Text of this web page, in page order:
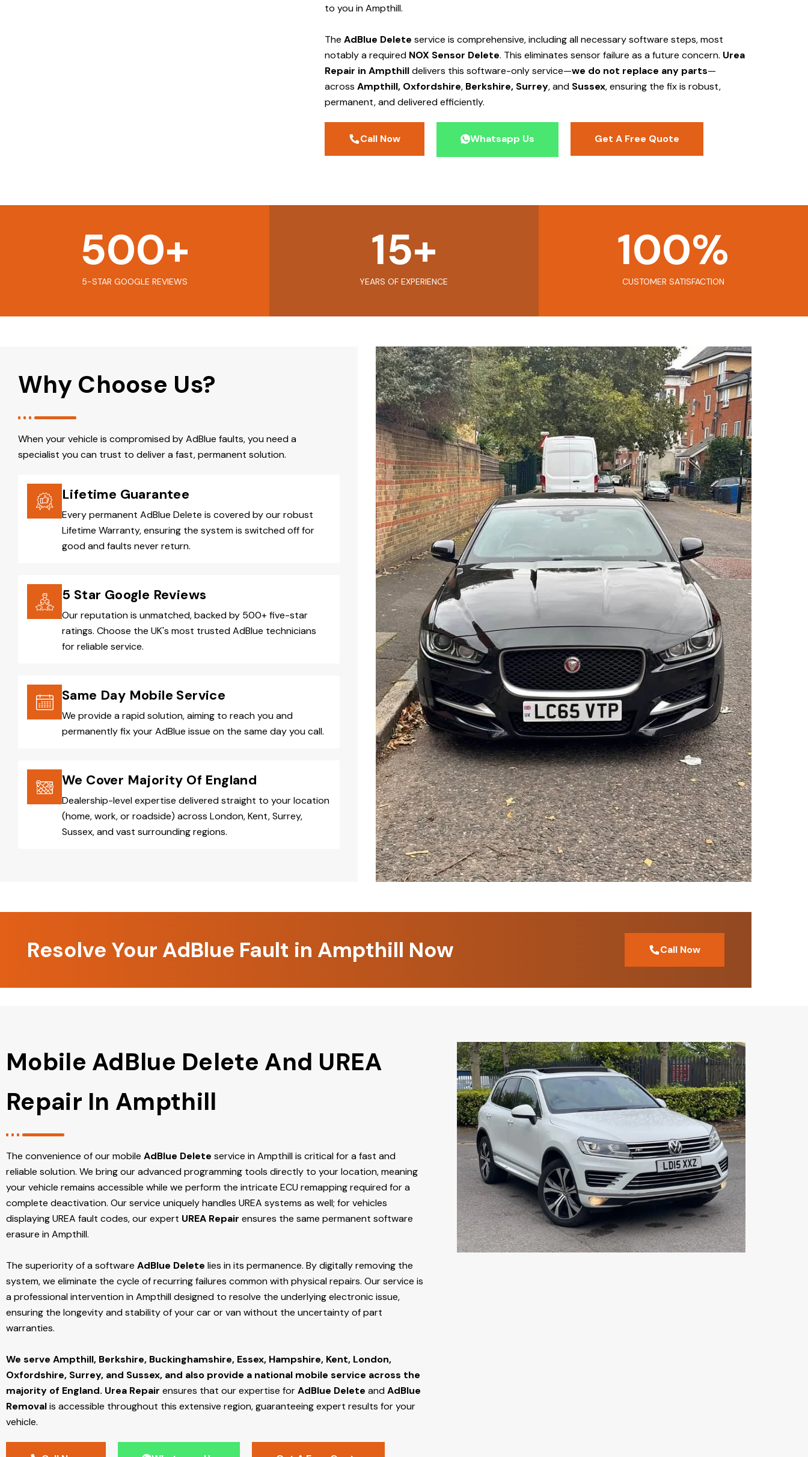
to you in Ampthill.
The AdBlue Delete service is comprehensive, including all necessary software steps, most
notably a required NOX Sensor Delete. This eliminates sensor failure as a future concern. Urea
Repair in Ampthilldelivers this software-only service—we do not replace any parts—
across Ampthill, Oxfordshire, Berkshire, Surrey, and Sussex, ensuring the fix is robust,
permanent, and delivered efficiently.
Call Now Whatsapp Us Get A Free Quote
5-STAR GOOGLE REVIEWS
500+
YEARS OF EXPERIENCE
15+
CUSTOMER SATISFACTION
100%
Why Choose Us?
When your vehicle is compromised by AdBlue faults, you need a
specialist you can trust to deliver a fast, permanent solution.
Lifetime Guarantee
Every permanent AdBlue Delete is covered by our robust
Lifetime Warranty, ensuring the system is switched off for
good and faults never return.
5 Star Google Reviews
Our reputation is unmatched, backed by 500+ five-star
ratings. Choose the UK's most trusted AdBlue technicians
for reliable service.
Same Day Mobile Service
We provide a rapid solution, aiming to reach you and
permanently fix your AdBlue issue on the same day you call.
We Cover Majority Of England
Dealership-level expertise delivered straight to your location
(home, work, or roadside) across London, Kent, Surrey,
Sussex, and vast surrounding regions.
Resolve Your AdBlue Fault in Ampthill Now Call Now
Mobile AdBlue Delete And UREA
Repair In Ampthill
The convenience of our mobile AdBlue Delete service in Ampthill is critical for a fast and
reliable solution. We bring our advanced programming tools directly to your location, meaning
your vehicle remains accessible while we perform the intricate ECU remapping required for a
complete deactivation. Our service uniquely handles UREA systems as well; for vehicles
displaying UREA fault codes, our expert UREA Repair ensures the same permanent software
erasure in Ampthill.
The superiority of a software AdBlue Delete lies in its permanence. By digitally removing the
system, we eliminate the cycle of recurring failures common with physical repairs. Our service is
a professional intervention in Ampthill designed to resolve the underlying electronic issue,
ensuring the longevity and stability of your car or van without the uncertainty of part
warranties.
We serve Ampthill, Berkshire, Buckinghamshire, Essex, Hampshire, Kent, London,
Oxfordshire, Surrey, and Sussex, and also provide a national mobile service across the
majority of England. Urea Repair ensures that our expertise forAdBlue Delete andAdBlue
Removalis accessible throughout this extensive region, guaranteeing expert results for your
vehicle.